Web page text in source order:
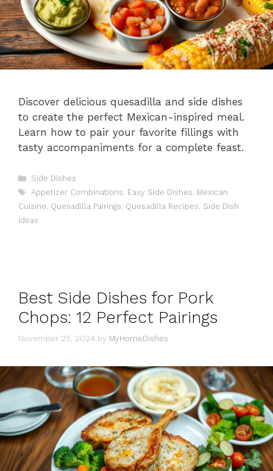
Discover delicious quesadilla and side dishes
to create the perfect Mexican-inspired meal.
Learn how to pair your favorite fillings with
tasty accompaniments for a complete feast.
Categories
Side Dishes
Tags
Appetizer Combinations, Easy Side Dishes, Mexican
Cuisine, Quesadilla Pairings, Quesadilla Recipes, Side Dish
Ideas
Best Side Dishes for Pork
Chops: 12 Perfect Pairings
November 25, 2024 by MyHomeDishes